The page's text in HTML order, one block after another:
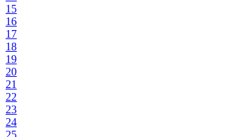
15
16
17
18
19
20
21
22
23
24